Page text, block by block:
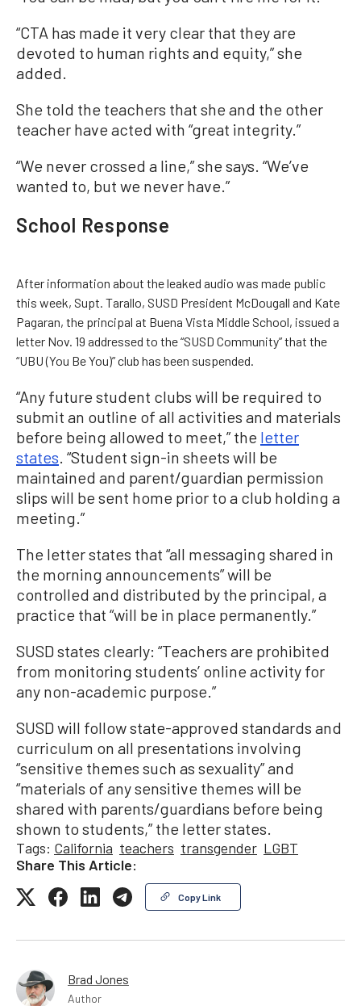
“CTA has made it very clear that they are
devoted to human rights and equity,” she
added.
She told the teachers that she and the other
teacher have acted with “great integrity.”
“We never crossed a line,” she says. “We’ve
wanted to, but we never have.”
School Response
After information about the leaked audio was made public
this week, Supt. Tarallo, SUSD President McDougall and Kate
Pagaran, the principal at Buena Vista Middle School, issued a
letter Nov. 19 addressed to the “SUSD Community” that the
“UBU (You Be You)” club has been suspended.
“Any future student clubs will be required to
submit an outline of all activities and materials
before being allowed to meet,” the letter
states . “Student sign-in sheets will be
maintained and parent/guardian permission
slips will be sent home prior to a club holding a
meeting.”
The letter states that “all messaging shared in
the morning announcements” will be
controlled and distributed by the principal, a
practice that “will be in place permanently.”
SUSD states clearly: “Teachers are prohibited
from monitoring students’ online activity for
any non-academic purpose.”
SUSD will follow state-approved standards and
curriculum on all presentations involving
“sensitive themes such as sexuality” and
“materials of any sensitive themes will be
shared with parents/guardians before being
shown to students,” the letter states.
Tags: California teachers transgender LGBT
Share This Article:
Copy Link
Brad Jones
Author